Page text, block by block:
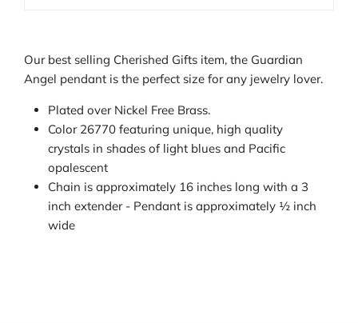
Our best selling Cherished Gifts item, the Guardian
Angel pendant is the perfect size for any jewelry lover.
Plated over Nickel Free Brass.
Color 26770 featuring unique, high quality
crystals in shades of light blues and Pacific
opalescent
Chain is approximately 16 inches long with a 3
inch extender - Pendant is approximately ½ inch
wide